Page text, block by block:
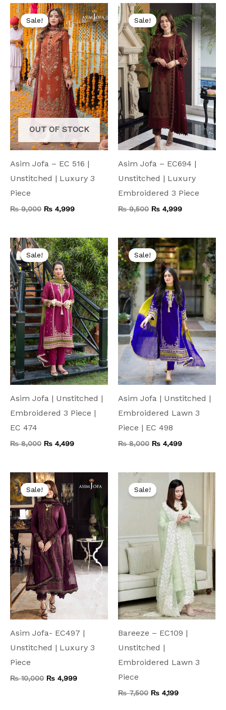
OUT OF STOCK
Sale!
Asim Jofa – EC 516 |
Unstitched | Luxury 3
Piece
₨9,000
Original
price
was:
₨ 9,000.
₨ 4,999
Current
price
is:
₨ 4,999.
Sale!
Asim Jofa – EC694 |
Unstitched | Luxury
Embroidered 3 Piece
₨9,500
price
was:
₨ 9,500.
₨ 4,999
Current
price
is:
₨ 4,999.
Sale!
Asim Jofa | Unstitched |
Embroidered 3 Piece |
EC 474
₨8,000
Original
price
was:
₨ 8,000.
₨ 4,499
Current
price
is:
₨ 4,499.
Sale!
Asim Jofa | Unstitched |
Embroidered Lawn 3
Piece | EC 498
₨8,000
Original
price
was:
₨ 8,000.
₨ 4,499
Current
price
is:
₨ 4,499.
Sale!
Asim Jofa- EC497 |
Unstitched | Luxury 3
Piece
₨10,000
Original
price
was:
₨ 10,000.
₨ 4,999
price
₨ 4,999.
Sale!
Bareeze – EC109 |
Unstitched |
Embroidered Lawn 3
Piece
₨7,500
price
was:
₨ 7,500.
₨ 4,199
price
is:
₨ 4,199.